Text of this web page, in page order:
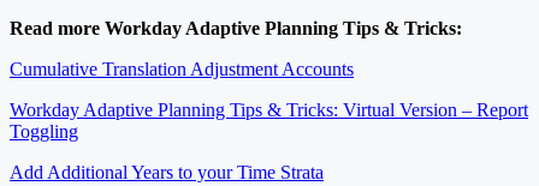
Read more Workday Adaptive Planning Tips & Tricks:
Cumulative Translation Adjustment Accounts
Workday Adaptive Planning Tips & Tricks: Virtual Version – Report
Toggling
Add Additional Years to your Time Strata